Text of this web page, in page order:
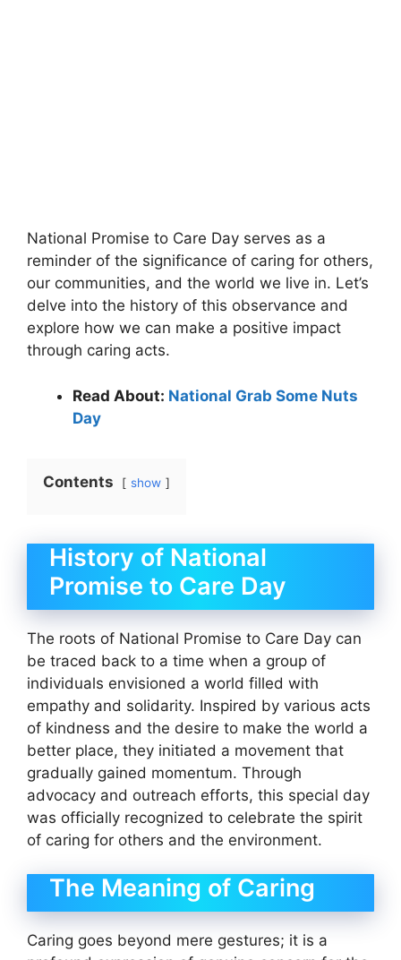
National Promise to Care Day serves as a
reminder of the significance of caring for others,
our communities, and the world we live in. Let’s
delve into the history of this observance and
explore how we can make a positive impact
through caring acts.
Read About: National Grab Some Nuts
Day
Contents show
History of National
Promise to Care Day
The roots of National Promise to Care Day can
be traced back to a time when a group of
individuals envisioned a world filled with
empathy and solidarity. Inspired by various acts
of kindness and the desire to make the world a
better place, they initiated a movement that
gradually gained momentum. Through
advocacy and outreach efforts, this special day
was officially recognized to celebrate the spirit
of caring for others and the environment.
The Meaning of Caring
Caring goes beyond mere gestures; it is a